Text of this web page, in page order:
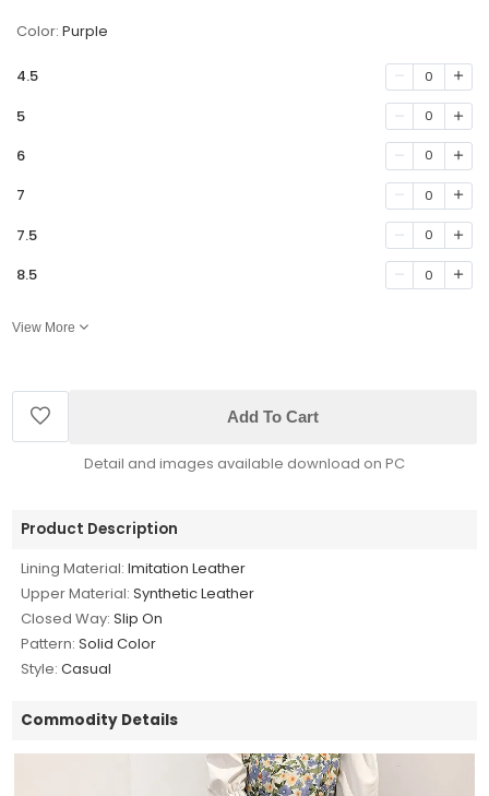
Color: Purple
4.5 0
5 0
6 0
7 0
7.5 0
8.5 0
View More
Add To Cart
Detail and images available download on PC
Product Description
Lining Material: Imitation Leather
Upper Material: Synthetic Leather
Closed Way: Slip On
Pattern: Solid Color
Style: Casual
Commodity Details